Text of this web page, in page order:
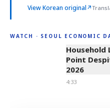
View Korean original↗
WATCH · SEOUL ECONOMIC
4:33
Household
Point
2026
4:33